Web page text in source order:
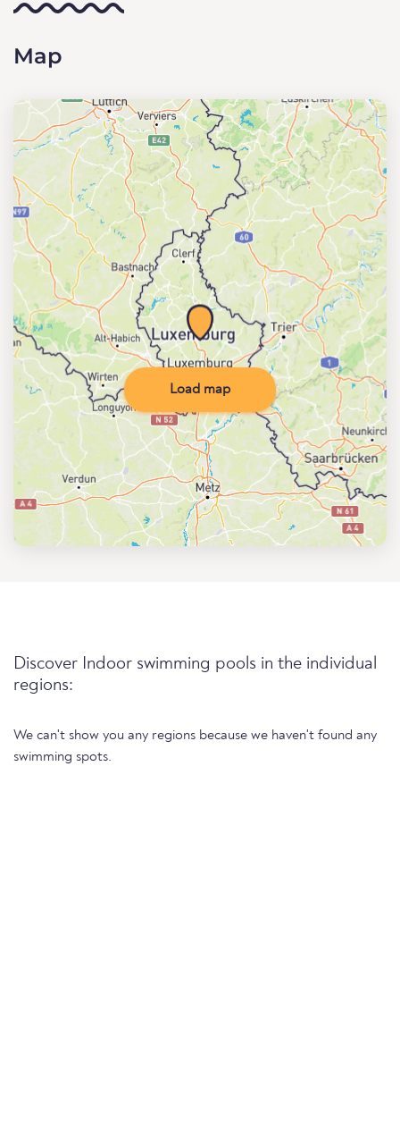
Map
Load map
Discover Indoor swimming pools in the individual
regions:
We can't show you any regions because we haven't found any
swimming spots.